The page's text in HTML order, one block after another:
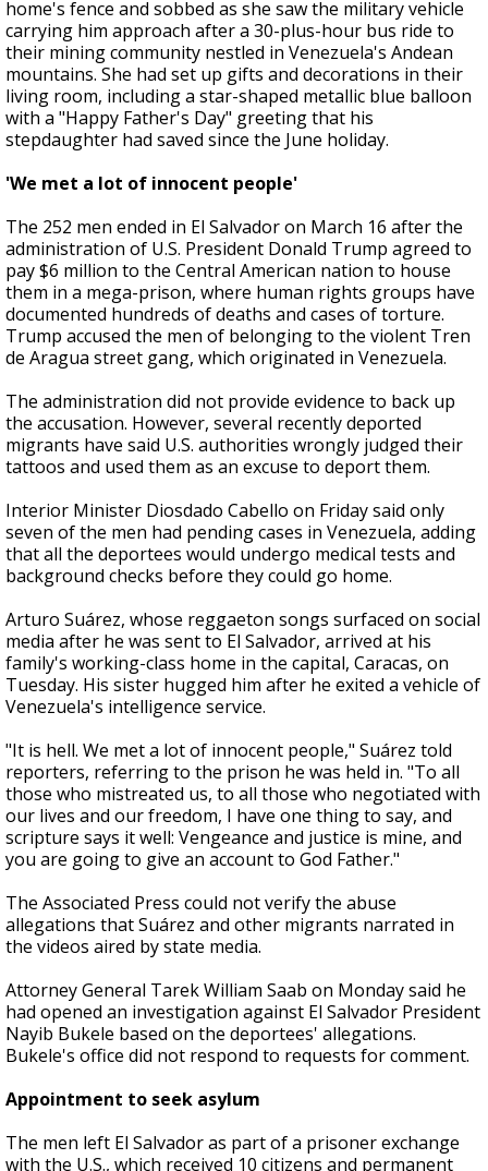
home's fence and sobbed as she saw the military vehicle
carrying him approach after a 30-plus-hour bus ride to
their mining community nestled in Venezuela's Andean
mountains. She had set up gifts and decorations in their
living room, including a star-shaped metallic blue balloon
with a "Happy Father's Day" greeting that his
stepdaughter had saved since the June holiday.
'We met a lot of innocent people'
The 252 men ended in El Salvador on March 16 after the
administration of U.S. President Donald Trump agreed to
pay $6 million to the Central American nation to house
them in a mega-prison, where human rights groups have
documented hundreds of deaths and cases of torture.
Trump accused the men of belonging to the violent Tren
de Aragua street gang, which originated in Venezuela.
The administration did not provide evidence to back up
the accusation. However, several recently deported
migrants have said U.S. authorities wrongly judged their
tattoos and used them as an excuse to deport them.
Interior Minister Diosdado Cabello on Friday said only
seven of the men had pending cases in Venezuela, adding
that all the deportees would undergo medical tests and
background checks before they could go home.
Arturo Suárez, whose reggaeton songs surfaced on social
media after he was sent to El Salvador, arrived at his
family's working-class home in the capital, Caracas, on
Tuesday. His sister hugged him after he exited a vehicle of
Venezuela's intelligence service.
"It is hell. We met a lot of innocent people," Suárez told
reporters, referring to the prison he was held in. "To all
those who mistreated us, to all those who negotiated with
our lives and our freedom, I have one thing to say, and
scripture says it well: Vengeance and justice is mine, and
you are going to give an account to God Father."
The Associated Press could not verify the abuse
allegations that Suárez and other migrants narrated in
the videos aired by state media.
Attorney General Tarek William Saab on Monday said he
had opened an investigation against El Salvador President
Nayib Bukele based on the deportees' allegations.
Bukele's office did not respond to requests for comment.
Appointment to seek asylum
The men left El Salvador as part of a prisoner exchange
with the U.S., which received 10 citizens and permanent